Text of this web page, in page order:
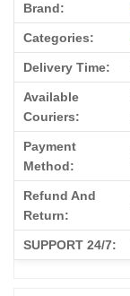
Brand:
Categories:
Delivery Time:
Available
Couriers:
Payment
Method:
Refund And
Return:
SUPPORT 24/7: